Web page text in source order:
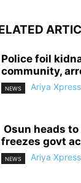
‎Police foil
community,
NEWS Ariya Xpress
‎Osun heads
freezes govt
NEWS Ariya Xpress